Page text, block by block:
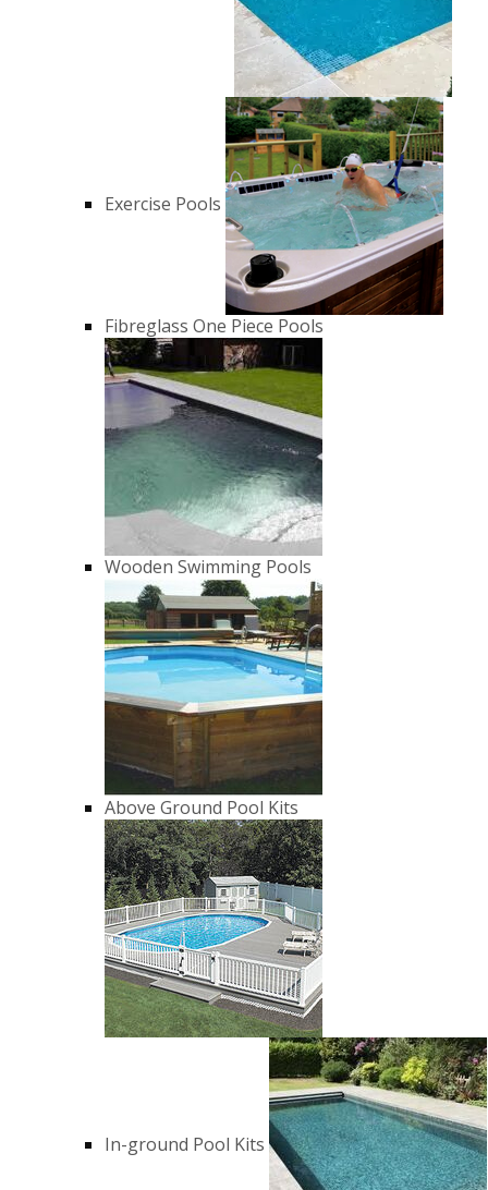
Exercise Pools
Fibreglass One Piece Pools
Wooden Swimming Pools
Above Ground Pool Kits
In-ground Pool Kits